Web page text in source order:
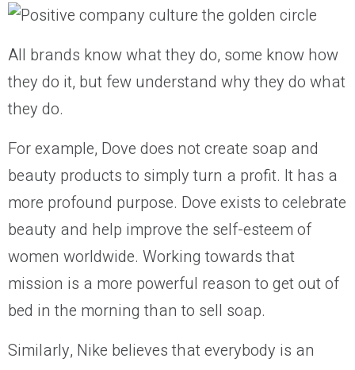
All brands know what they do, some know how
they do it, but few understand why they do what
they do.
For example, Dove does not create soap and
beauty products to simply turn a profit. It has a
more profound purpose. Dove exists to celebrate
beauty and help improve the self-esteem of
women worldwide. Working towards that
mission is a more powerful reason to get out of
bed in the morning than to sell soap.
Similarly, Nike believes that everybody is an